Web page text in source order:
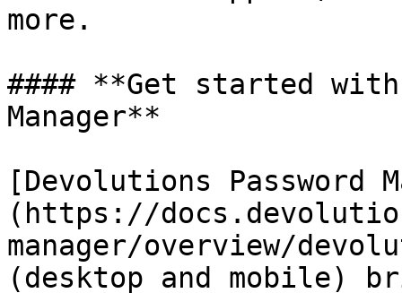
more.
#### **Get started with
Manager**
[Devolutions Password
(https://
manager/overview/
(desktop and mobile)